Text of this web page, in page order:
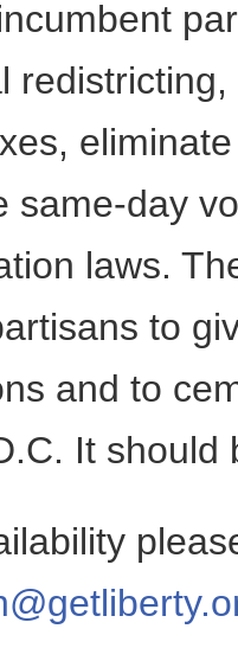
same-day
laws.
to
and to
It should